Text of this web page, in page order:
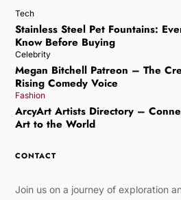
Tech
Stainless Steel Pet Fountains:
Know Before Buying
Celebrity
Megan Bitchell Patreon – The
Rising Comedy Voice
Fashion
ArcyArt Artists Directory –
Art to the World
CONTACT
Join us on a journey of exploration